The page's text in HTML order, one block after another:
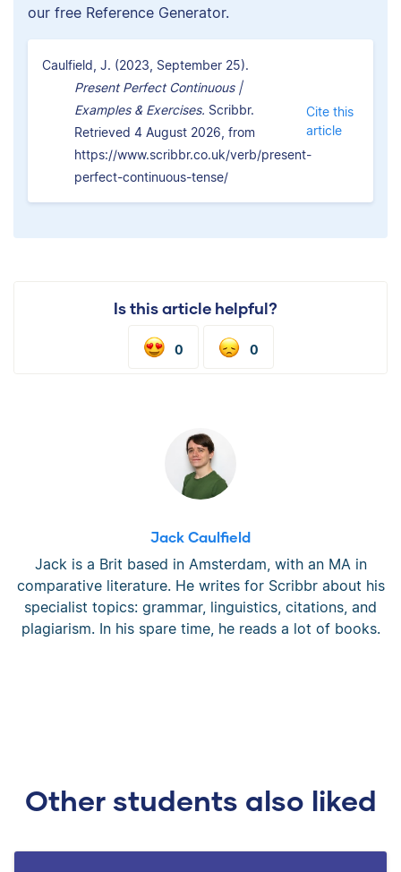
our free Reference Generator.
Caulfield, J. (2023, September 25).
Present Perfect Continuous |
Examples & Exercises. Scribbr.
Retrieved 4 August 2026, from
https://www.scribbr.co.uk/verb/present-
perfect-continuous-tense/
Cite this
article
Is this article helpful?
0 0
Jack Caulfield
Jack is a Brit based in Amsterdam, with an MA in
comparative literature. He writes for Scribbr about his
specialist topics: grammar, linguistics, citations, and
plagiarism. In his spare time, he reads a lot of books.
Other students also liked